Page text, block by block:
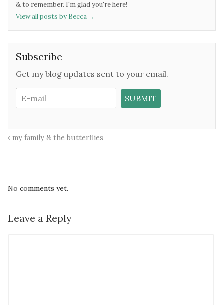
& to remember. I'm glad you're here!
View all posts by Becca →
Subscribe
Get my blog updates sent to your email.
my family & the butterflies
No comments yet.
Leave a Reply